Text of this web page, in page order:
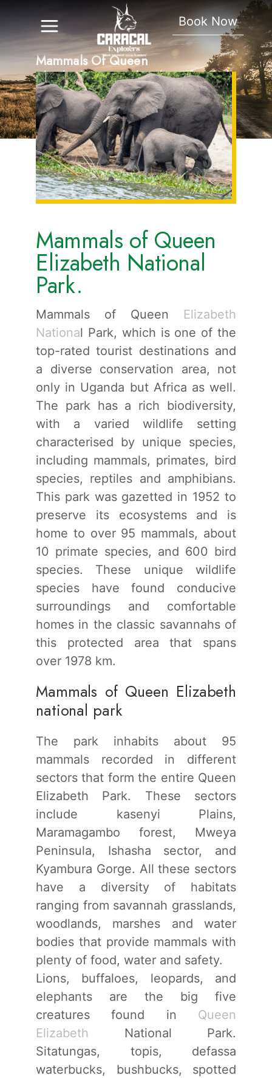
Book Now
Mammals Of Queen
Elizabeth National Park.
Mammals of Queen
Elizabeth National
Park.
Mammals of Queen Elizabeth
National Park, which is one of the
top-rated tourist destinations and
a diverse conservation area, not
only in Uganda but Africa as well.
The park has a rich biodiversity,
with a varied wildlife setting
characterised by unique species,
including mammals, primates, bird
species, reptiles and amphibians.
This park was gazetted in 1952 to
preserve its ecosystems and is
home to over 95 mammals, about
10 primate species, and 600 bird
species. These unique wildlife
species have found conducive
surroundings and comfortable
homes in the classic savannahs of
this protected area that spans
over 1978 km.
Mammals of Queen Elizabeth
national park
The park inhabits about 95
mammals recorded in different
sectors that form the entire Queen
Elizabeth Park. These sectors
include kasenyi Plains,
Maramagambo forest, Mweya
Peninsula, Ishasha sector, and
Kyambura Gorge. All these sectors
have a diversity of habitats
ranging from savannah grasslands,
woodlands, marshes and water
bodies that provide mammals with
plenty of food, water and safety.
Lions, buffaloes, leopards, and
elephants are the big five
creatures found in Queen
Elizabeth National Park.
Sitatungas, topis, defassa
waterbucks, bushbucks, spotted